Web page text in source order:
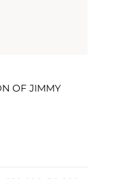
OF JIMMY